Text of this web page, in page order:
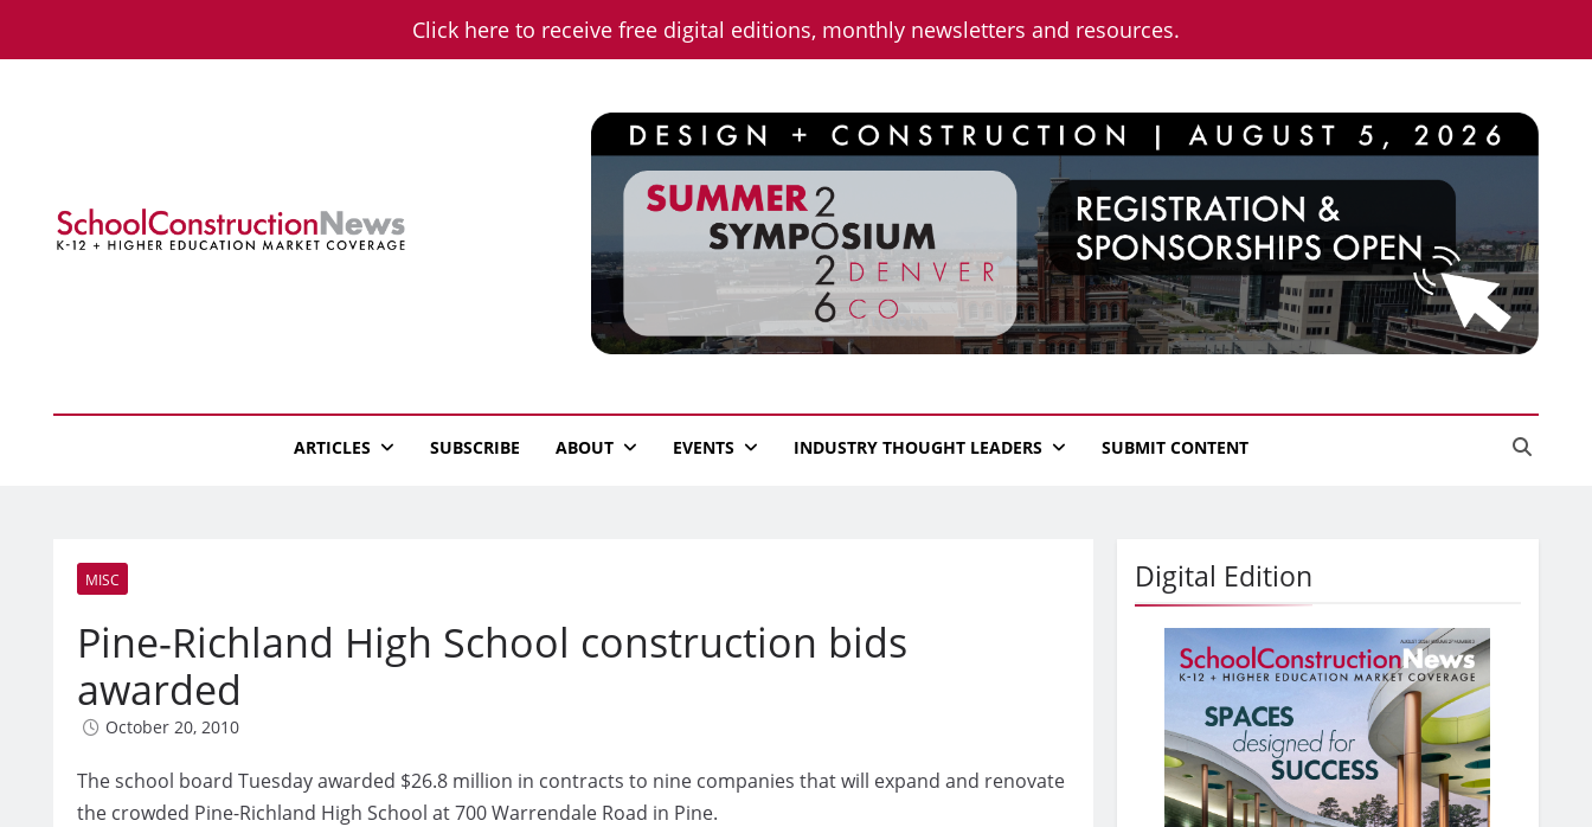
Click here to receive free digital editions, monthly newsletters and resources.
School Construction News
ARTICLES SUBSCRIBE ABOUT EVENTS INDUSTRY THOUGHT LEADERS SUBMIT CONTENT
MISC
Pine-Richland High School construction bids
awarded
October 20, 2010
The school board Tuesday awarded $26.8 million in contracts to nine companies that will expand and renovate
the crowded Pine-Richland High School at 700 Warrendale Road in Pine.
Digital Edition